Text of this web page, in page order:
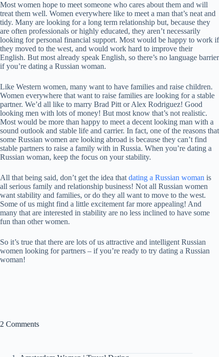
Most women hope to meet someone who cares about them and will
treat them well. Women everywhere like to meet a man that’s neat and
tidy. Many are looking for a long term relationship but, because they
are often professionals or highly educated, they aren’t necessarily
looking for personal financial support. Most would be happy to work if
they moved to the west, and would work hard to improve their
English. But most already speak English, so there’s no language barrier
if you’re dating a Russian woman.
Like Western women, many want to have families and raise children.
Women everywhere that want to raise families are looking for a stable
partner. We’d all like to marry Brad Pitt or Alex Rodriguez! Good
looking men with lots of money! But most know that’s not realistic.
Most would be more than happy to meet a decent looking man with a
sound outlook and stable life and carrier. In fact, one of the reasons that
some Russian women are looking abroad is because they can’t find
stable partners to raise a family with in Russia. When you’re dating a
Russian woman, keep the focus on your stability.
All that being said, don’t get the idea that dating a Russian woman is
all serious family and relationship business! Not all Russian women
want stability and families, or do they all want to move to the west.
Some of us might find a little excitement far more appealing! And
many that are interested in stability are no less inclined to have some
fun than other women.
So it’s true that there are lots of us attractive and intelligent Russian
women looking for partners – if you’re ready to try dating a Russian
woman!
2 Comments